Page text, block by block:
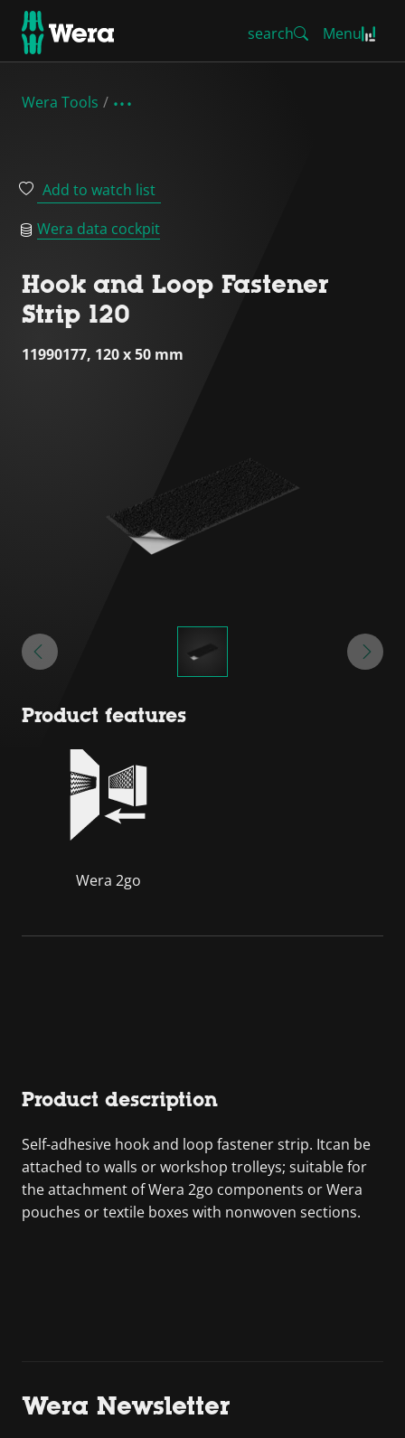
search Menu
Wera Tools
Add to watch list
Wera data cockpit
Hook and Loop Fastener
Strip 120
11990177, 120 x 50 mm
Product features
Wera 2go
Product description
Self-adhesive hook and loop fastener strip. Itcan be
attached to walls or workshop trolleys; suitable for
the attachment of Wera 2go components or Wera
pouches or textile boxes with nonwoven sections.
Wera Newsletter